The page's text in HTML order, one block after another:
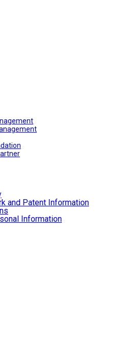
and Patent Information
Information